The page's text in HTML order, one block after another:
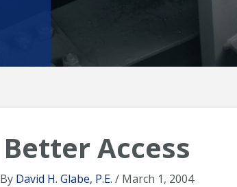
Better Access
By David H. Glabe, P.E. / March 1, 2004